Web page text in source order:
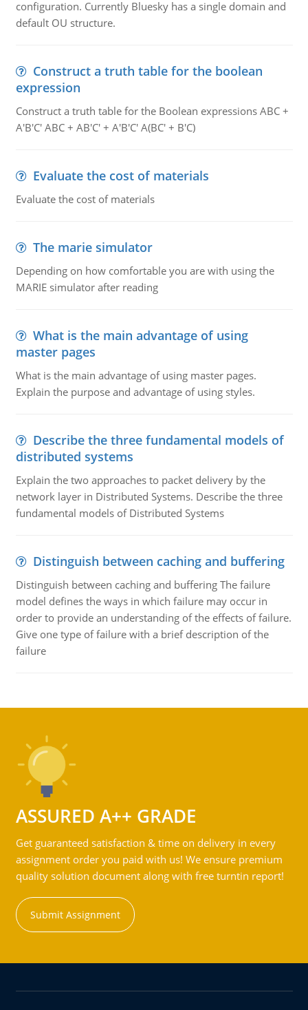
configuration. Currently Bluesky has a single domain and
default OU structure.
Construct a truth table for the boolean
expression
Construct a truth table for the Boolean expressions ABC +
A'B'C' ABC + AB'C' + A'B'C' A(BC' + B'C)
Evaluate the cost of materials
Evaluate the cost of materials
The marie simulator
Depending on how comfortable you are with using the
MARIE simulator after reading
What is the main advantage of using
master pages
What is the main advantage of using master pages.
Explain the purpose and advantage of using styles.
Describe the three fundamental models of
distributed systems
Explain the two approaches to packet delivery by the
network layer in Distributed Systems. Describe the three
fundamental models of Distributed Systems
Distinguish between caching and buffering
Distinguish between caching and buffering The failure
model defines the ways in which failure may occur in
order to provide an understanding of the effects of failure.
Give one type of failure with a brief description of the
failure
ASSURED A++ GRADE
Get guaranteed satisfaction & time on delivery in every
assignment order you paid with us! We ensure premium
quality solution document along with free turntin report!
Submit Assignment